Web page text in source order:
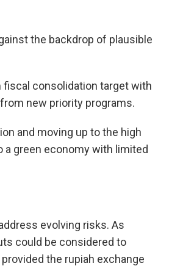
the backdrop of plausible
fiscal consolidation target with
new priority programs.
and moving up to the high
a green economy with limited
evolving risks. As
could be considered to
the rupiah exchange